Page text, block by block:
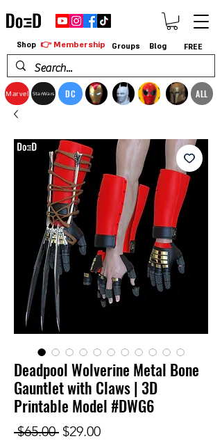
Marvel StarWars DC ALL
Shop 👉 Membership Groups Blog FREE
Deadpool Wolverine Metal Bone
Gauntlet with Claws | 3D
Printable Model #DWG6
$65.00 Regular Price
$29.00Sale Price